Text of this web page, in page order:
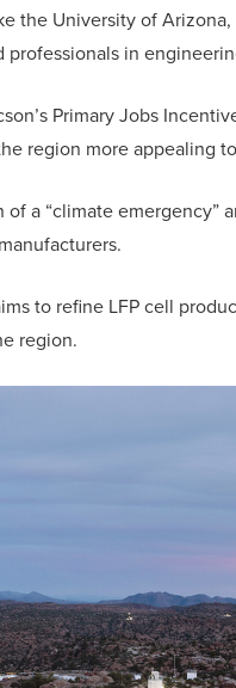
the University of
in
Primary Jobs
region more appealing
of a “climate
to refine LFP cell
region.